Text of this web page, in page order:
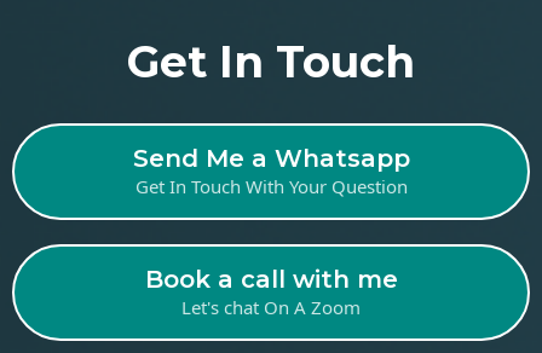
Get In Touch
Send Me a Whatsapp
Get In Touch With Your Question
Book a call with me
Let's chat On A Zoom